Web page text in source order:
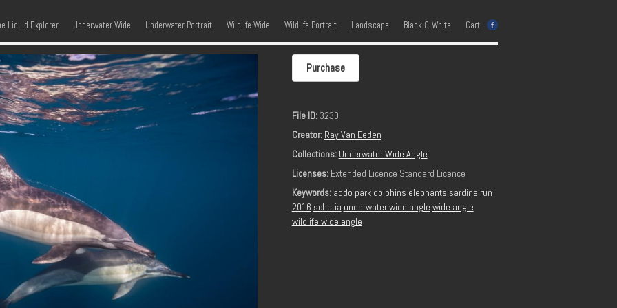
Liquid Explorer Underwater Wide Underwater Portrait Wildlife Wide Wildlife Portrait Landscape Black & White Cart
Purchase
File ID:3230
Creator: Ray Van Eeden
Collections: Underwater Wide Angle
Licenses:Extended Licence Standard Licence
Keywords: addo park dolphins elephants sardine run
2016 schotia underwater wide angle wide angle
wildlife wide angle